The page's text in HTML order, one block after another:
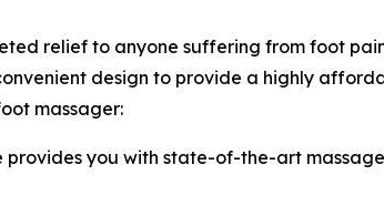
relief to anyone suffering from foot
design to provide a highly
massager:
provides you with state-of-the-art